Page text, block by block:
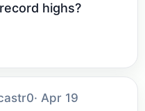
highs?
· Apr 19